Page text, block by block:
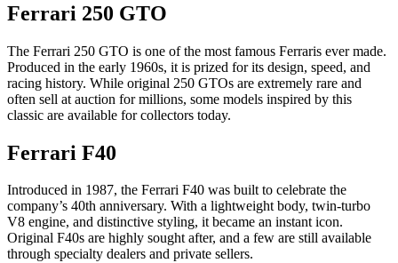
Ferrari 250 GTO
The Ferrari 250 GTO is one of the most famous Ferraris ever made.
Produced in the early 1960s, it is prized for its design, speed, and
racing history. While original 250 GTOs are extremely rare and
often sell at auction for millions, some models inspired by this
classic are available for collectors today.
Ferrari F40
Introduced in 1987, the Ferrari F40 was built to celebrate the
company’s 40th anniversary. With a lightweight body, twin-turbo
V8 engine, and distinctive styling, it became an instant icon.
Original F40s are highly sought after, and a few are still available
through specialty dealers and private sellers.